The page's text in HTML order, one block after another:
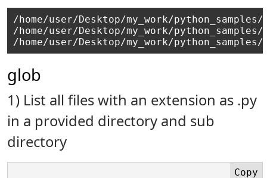
/home/user/Desktop/my_work/
/home/user/Desktop/my_work/
glob
1) List all files with an extension as .py
in a provided directory and sub
directory